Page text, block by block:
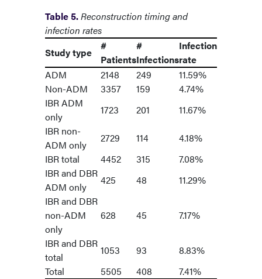
Table 5.Reconstruction timing and
infection rates
Study type
#
Patients
#
Infections
Infection
rate
ADM
2148 249
11.59%
Non-ADM
3357 159
4.74%
IBR ADM
only
1723 201
11.67%
IBR non-
ADM only
2729 114
4.18%
IBR total
4452 315
7.08%
IBR and DBR
ADM only
425 48
11.29%
IBR and DBR
non-ADM
only
628 45 7.17%
IBR and DBR
total
1053 93
8.83%
Total
5505 408
7.41%